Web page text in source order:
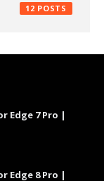
12
Edge 7 Pro |
Edge 8 Pro |